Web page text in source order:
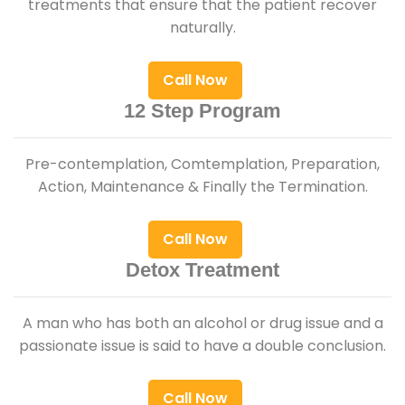
treatments that ensure that the patient recover
naturally.
Call Now
12 Step Program
Pre-contemplation, Comtemplation, Preparation,
Action, Maintenance & Finally the Termination.
Call Now
Detox Treatment
A man who has both an alcohol or drug issue and a
passionate issue is said to have a double conclusion.
Call Now